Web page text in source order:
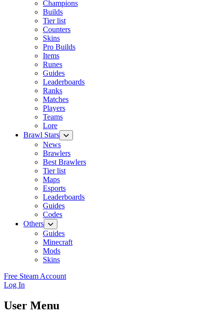
Champions
Builds
Tier list
Counters
Skins
Pro Builds
Items
Runes
Guides
Leaderboards
Ranks
Matches
Players
Teams
Lore
Brawl Stars
News
Brawlers
Best Brawlers
Tier list
Maps
Esports
Leaderboards
Guides
Codes
Others
Guides
Minecraft
Mods
Skins
Free Steam Account
Log In
User Menu